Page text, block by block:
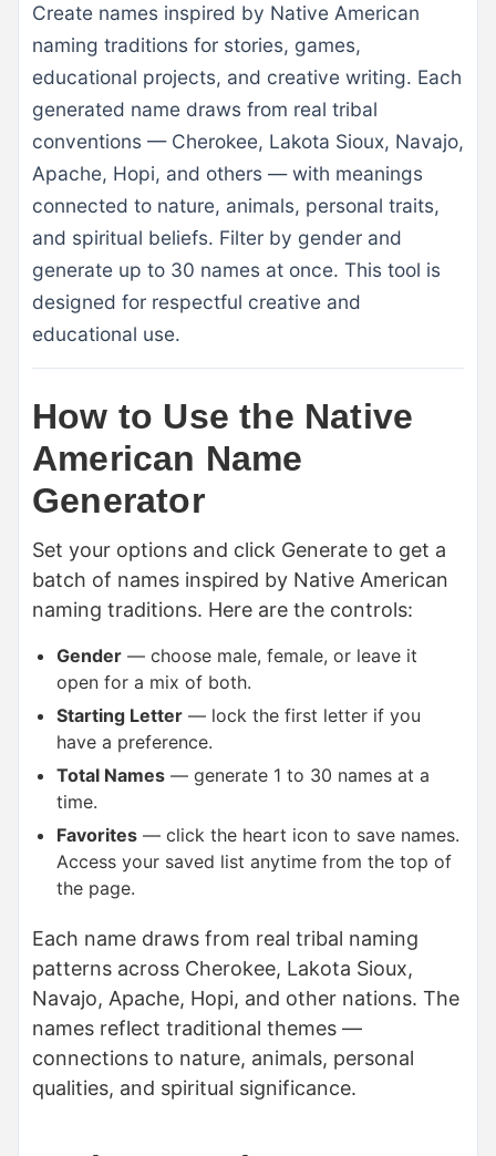
Create names inspired by Native American
naming traditions for stories, games,
educational projects, and creative writing. Each
generated name draws from real tribal
conventions — Cherokee, Lakota Sioux, Navajo,
Apache, Hopi, and others — with meanings
connected to nature, animals, personal traits,
and spiritual beliefs. Filter by gender and
generate up to 30 names at once. This tool is
designed for respectful creative and
educational use.
How to Use the Native
American Name
Generator
Set your options and click Generate to get a
batch of names inspired by Native American
naming traditions. Here are the controls:
Gender — choose male, female, or leave it
open for a mix of both.
Starting Letter — lock the first letter if you
have a preference.
Total Names — generate 1 to 30 names at a
time.
Favorites — click the heart icon to save names.
Access your saved list anytime from the top of
the page.
Each name draws from real tribal naming
patterns across Cherokee, Lakota Sioux,
Navajo, Apache, Hopi, and other nations. The
names reflect traditional themes —
connections to nature, animals, personal
qualities, and spiritual significance.